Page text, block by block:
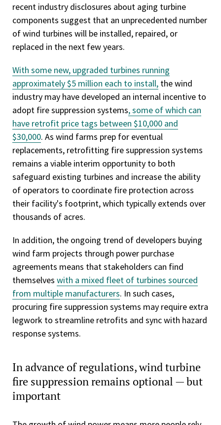
recent industry disclosures about aging turbine
components suggest that an unprecedented number
of wind turbines will be installed, repaired, or
replaced in the next few years.
With some new, upgraded turbines running
approximately $5 million each to install, the wind
industry may have developed an internal incentive to
adopt fire suppression systems, some of which can
have retrofit price tags between $10,000 and
$30,000. As wind farms prep for eventual
replacements, retrofitting fire suppression systems
remains a viable interim opportunity to both
safeguard existing turbines and increase the ability
of operators to coordinate fire protection across
their facility's footprint, which typically extends over
thousands of acres.
In addition, the ongoing trend of developers buying
wind farm projects through power purchase
agreements means that stakeholders can find
themselves with a mixed fleet of turbines sourced
from multiple manufacturers. In such cases,
procuring fire suppression systems may require extra
legwork to streamline retrofits and sync with hazard
response systems.
In advance of regulations, wind turbine
fire suppression remains optional — but
important